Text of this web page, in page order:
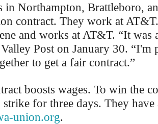
in Northampton, Brattleboro,
contract. They work at
and works at AT&T. “It was
Post on January 30. “I'm
to get a fair contract.”
boosts wages. To win the
for three days. They have
union.org.